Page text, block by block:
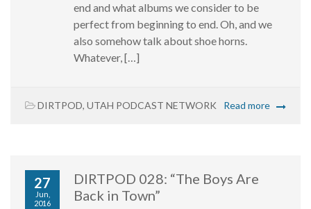
end and what albums we consider to be
perfect from beginning to end. Oh, and we
also somehow talk about shoe horns.
Whatever, […]
DIRTPOD, UTAH PODCAST NETWORK Read more
27
Jun,
2016
DIRTPOD 028: “The Boys Are
Back in Town”